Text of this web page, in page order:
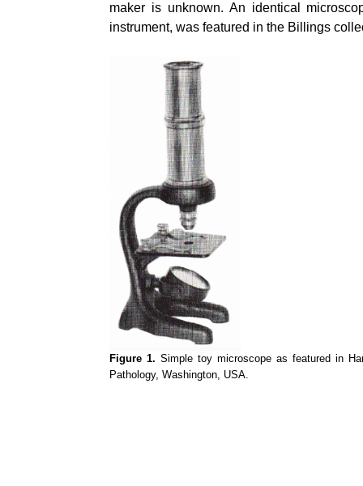
maker is unknown. An identical
instrument, was featured in the Billings
Figure 1. Simple toy microscope as featured in
Pathology, Washington, USA.